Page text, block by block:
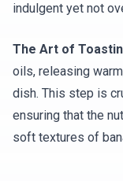
indulgent yet not
The Art of
oils, releasing
dish. This step is
ensuring that the
soft textures of